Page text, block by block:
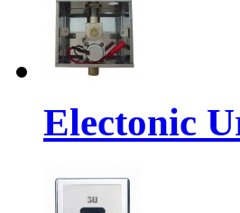
Electonic